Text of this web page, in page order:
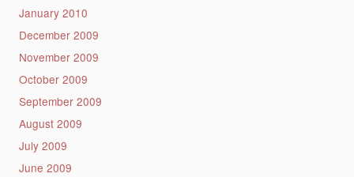
January 2010
December 2009
November 2009
October 2009
September 2009
August 2009
July 2009
June 2009